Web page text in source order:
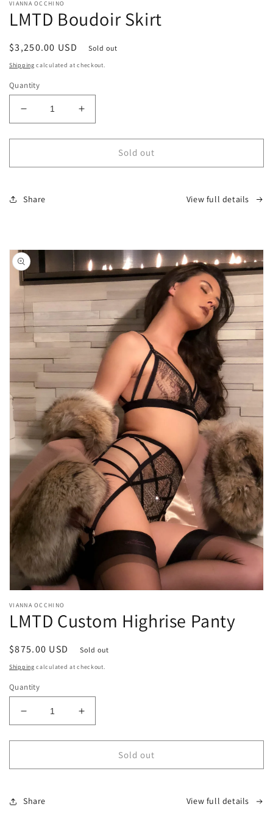
media
VIANNA OCCHINO
LMTD Boudoir Skirt
Regular
price
$3,250.00 USD Sold out
Shipping calculated at checkout.
Quantity
Decrease
quantity
for
Boudoir
Increase
quantity
for
Boudoir
Sold out
Share View full details
Skip to
product
information
media
1
VIANNA OCCHINO
LMTD Custom Highrise Panty
Regular
price
$875.00 USD Sold out
Shipping calculated at checkout.
Quantity
Decrease
quantity
for
Custom
Increase
quantity
for
Custom
Sold out
Share View full details